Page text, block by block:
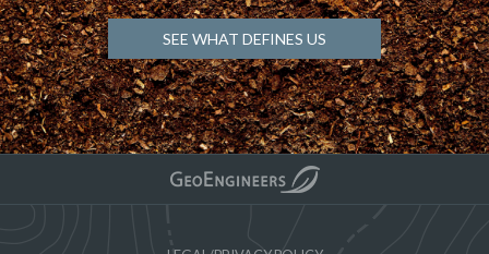
SEE WHAT DEFINES US